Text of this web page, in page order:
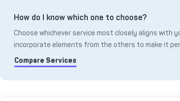
How do I know which one to choose?
Choose whichever service most closely aligns with
incorporate elements from the others to make it
Compare Services